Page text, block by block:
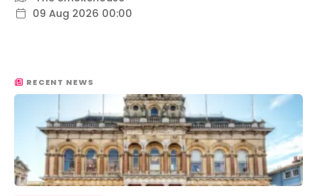
09 Aug 2026 00:00
RECENT NEWS